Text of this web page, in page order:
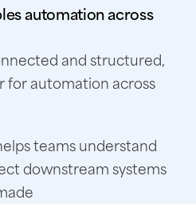
automation across
and structured,
for automation across
teams understand
downstream systems